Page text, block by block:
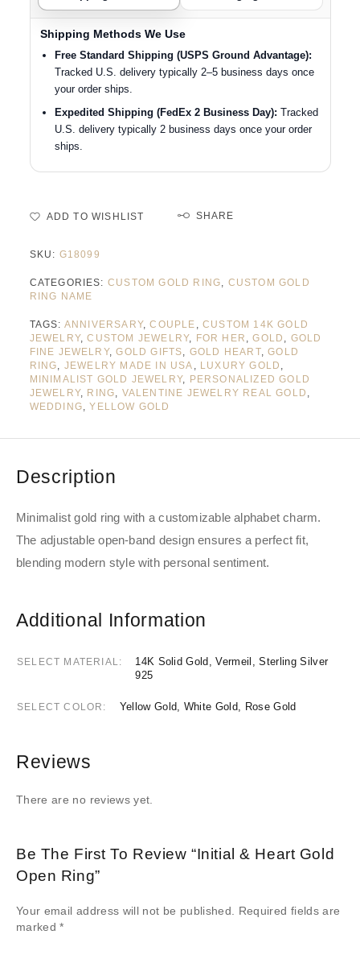
Shipping Methods We Use
Free Standard Shipping (USPS Ground Advantage):
Tracked U.S. delivery typically 2–5 business days once
your order ships.
Expedited Shipping (FedEx 2 Business Day): Tracked
U.S. delivery typically 2 business days once your order
ships.
ADD TO WISHLIST SHARE
SKU: G18099
CATEGORIES: CUSTOM GOLD RING, CUSTOM GOLD
RING NAME
TAGS: ANNIVERSARY,COUPLE , CUSTOM 14K GOLD
JEWELRY,CUSTOM JEWELRY, FOR HER ,GOLD , GOLD
FINE JEWELRY,GOLD GIFTS, GOLD HEART,GOLD
RING, JEWELRY MADE IN USA , LUXURY GOLD ,
MINIMALIST GOLD JEWELRY, PERSONALIZED GOLD
JEWELRY, RING, VALENTINE JEWELRY REAL GOLD ,
WEDDING,YELLOW GOLD
Description
Minimalist gold ring with a customizable alphabet charm.
The adjustable open-band design ensures a perfect fit,
blending modern style with personal sentiment.
Additional Information
SELECT MATERIAL
14K Solid Gold, Vermeil, Sterling Silver
925
SELECT COLOR Yellow Gold, White Gold, Rose Gold
Reviews
There are no reviews yet.
Be The First To Review “Initial & Heart Gold
Open Ring”
Your email address will not be published.
Required fields are
marked*